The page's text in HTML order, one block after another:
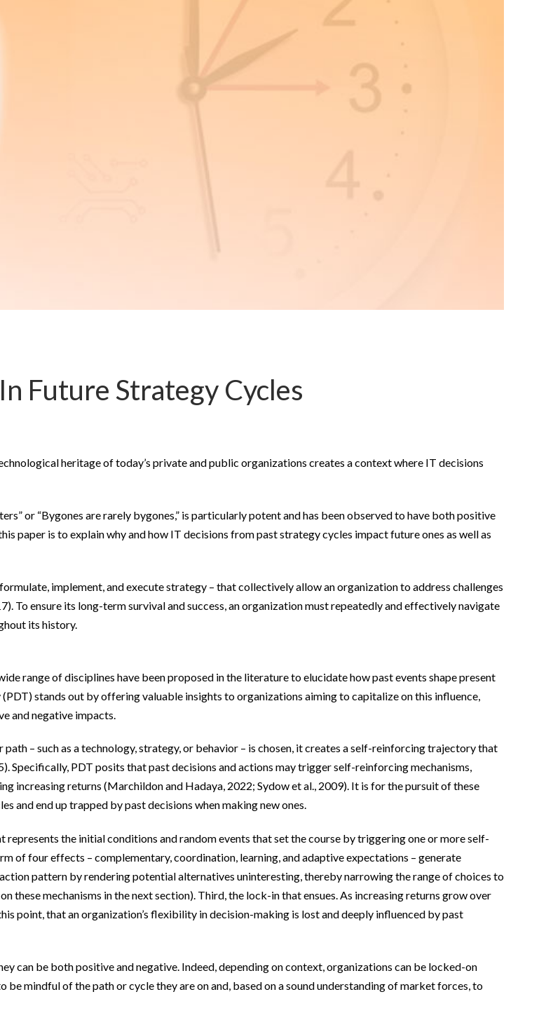
Future Strategy Cycles
heritage of today’s private and public organizations creates a context where IT decisions
or “Bygones are rarely bygones,” is particularly potent and has been observed to have both positive
paper is to explain why and how IT decisions from past strategy cycles impact future ones as well as
implement, and execute strategy – that collectively allow an organization to address challenges
To ensure its long-term survival and success, an organization must repeatedly and effectively navigate
its history.
range of disciplines have been proposed in the literature to elucidate how past events shape present
stands out by offering valuable insights to organizations aiming to capitalize on this influence,
and negative impacts.
– such as a technology, strategy, or behavior – is chosen, it creates a self-reinforcing trajectory that
PDT posits that past decisions and actions may trigger self-reinforcing mechanisms,
increasing returns (Marchildon and Hadaya, 2022; Sydow et al., 2009). It is for the pursuit of these
and end up trapped by past decisions when making new ones.
the initial conditions and random events that set the course by triggering one or more self-
of four effects – complementary, coordination, learning, and adaptive expectations – generate
pattern by rendering potential alternatives uninteresting, thereby narrowing the range of choices to
these mechanisms in the next section). Third, the lock-in that ensues. As increasing returns grow over
point, that an organization’s flexibility in decision-making is lost and deeply influenced by past
can be both positive and negative. Indeed, depending on context, organizations can be locked-on
mindful of the path or cycle they are on and, based on a sound understanding of market forces, to